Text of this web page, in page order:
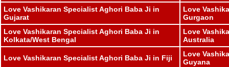
Love Vashikaran Specialist Aghori Baba Ji in
Gujarat
Love
Gurgaon
Love Vashikaran Specialist Aghori Baba Ji in
Kolkata/West Bengal
Love
Australia
Love Vashikaran Specialist Aghori Baba Ji in Fiji
Love
Guyana